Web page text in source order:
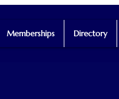
Memberships Directory